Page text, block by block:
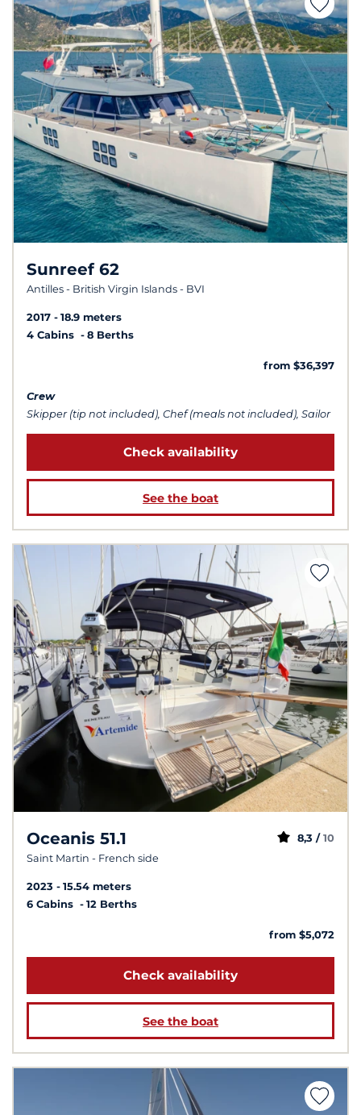
Sunreef 62
Antilles - British Virgin Islands - BVI
2017
18.9 meters
4 Cabins
8 Berths
from $36,397
Crew
Skipper (tip not included), Chef (meals not included), Sailor
Check availability
See the boat
Oceanis 51.1
Saint Martin - French side
8,3 / 10
2023
15.54 meters
6 Cabins
12 Berths
from $5,072
Check availability
See the boat